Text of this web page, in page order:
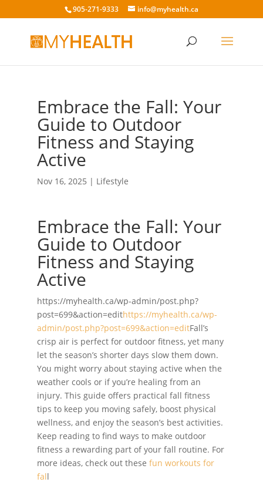
905-271-9333 info@myhealth.ca
Embrace the Fall: Your
Guide to Outdoor
Fitness and Staying
Active
Nov 16, 2025 | Lifestyle
Embrace the Fall: Your
Guide to Outdoor
Fitness and Staying
Active
https://myhealth.ca/wp-admin/post.php?
post=699&action=edithttps://myhealth.ca/wp-
admin/post.php?post=699&action=editFall’s
crisp air is perfect for outdoor fitness, yet many
let the season’s shorter days slow them down.
You might worry about staying active when the
weather cools or if you’re healing from an
injury. This guide offers practical fall fitness
tips to keep you moving safely, boost physical
wellness, and enjoy the season’s best activities.
Keep reading to find ways to make outdoor
fitness a rewarding part of your fall routine. For
more ideas, check out these fun workouts for
fall